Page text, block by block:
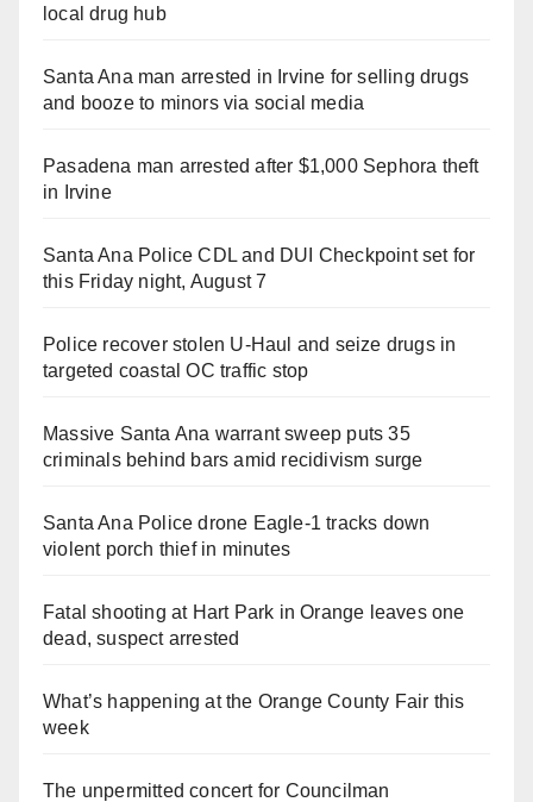
local drug hub
Santa Ana man arrested in Irvine for selling drugs
and booze to minors via social media
Pasadena man arrested after $1,000 Sephora theft
in Irvine
Santa Ana Police CDL and DUI Checkpoint set for
this Friday night, August 7
Police recover stolen U-Haul and seize drugs in
targeted coastal OC traffic stop
Massive Santa Ana warrant sweep puts 35
criminals behind bars amid recidivism surge
Santa Ana Police drone Eagle-1 tracks down
violent porch thief in minutes
Fatal shooting at Hart Park in Orange leaves one
dead, suspect arrested
What’s happening at the Orange County Fair this
week
The unpermitted concert for Councilman